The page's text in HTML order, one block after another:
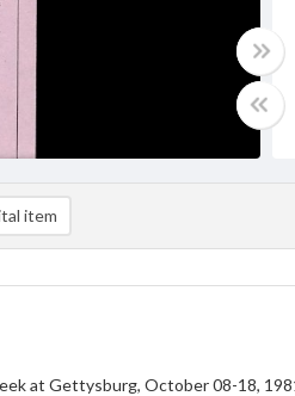
item
at Gettysburg, October 08-18,